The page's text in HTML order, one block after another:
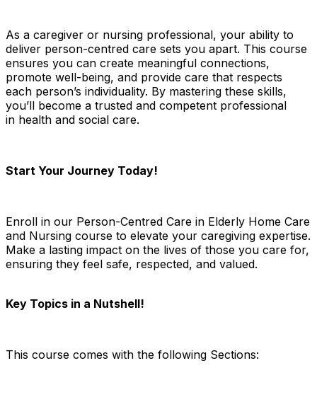
As a caregiver or nursing professional, your ability to
deliver person-centred care sets you apart. This course
ensures you can create meaningful connections,
promote well-being, and provide care that respects
each person’s individuality. By mastering these skills,
you’ll become a trusted and competent professional
in health and social care.
Start Your Journey Today!
Enroll in our Person-Centred Care in Elderly Home Care
and Nursing course to elevate your caregiving expertise.
Make a lasting impact on the lives of those you care for,
ensuring they feel safe, respected, and valued.
Key Topics in a Nutshell!
This course comes with the following Sections: